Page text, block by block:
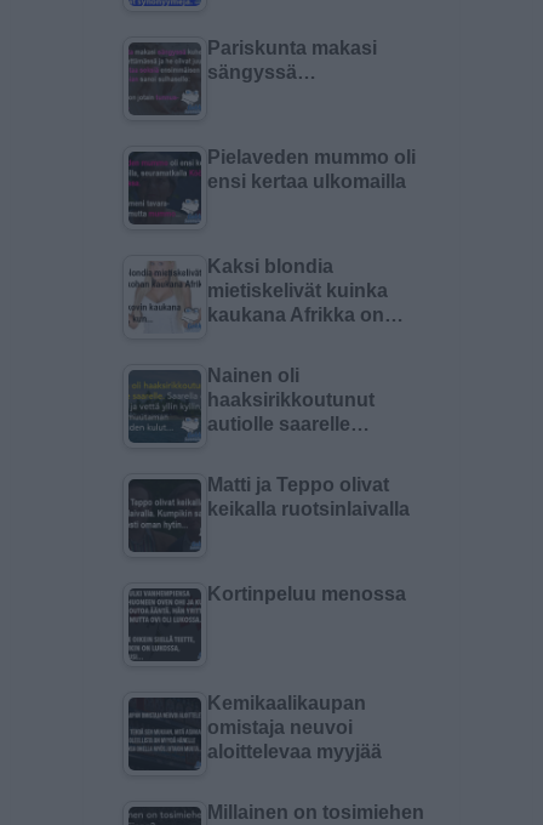
Pariskunta makasi
sängyssä…
Pielaveden mummo oli
ensi kertaa ulkomailla
Kaksi blondia
mietiskelivät kuinka
kaukana Afrikka on…
Nainen oli
haaksirikkoutunut
autiolle saarelle…
Matti ja Teppo olivat
keikalla ruotsinlaivalla
Kortinpeluu menossa
Kemikaalikaupan
omistaja neuvoi
aloittelevaa myyjää
Millainen on tosimiehen